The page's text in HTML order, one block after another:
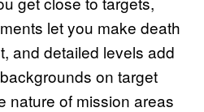
let you make death
and detailed levels add
on target
nature of mission areas